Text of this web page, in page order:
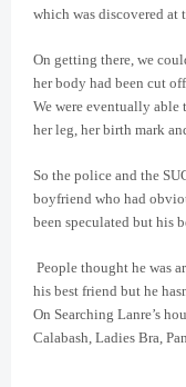
which was discovered at
On getting there, we
her body had been cut
We were eventually able
her leg, her birth mark
So the police and the
boyfriend who had
been speculated but his
People thought he was
his best friend but he
On Searching Lanre’s
Calabash, Ladies Bra,